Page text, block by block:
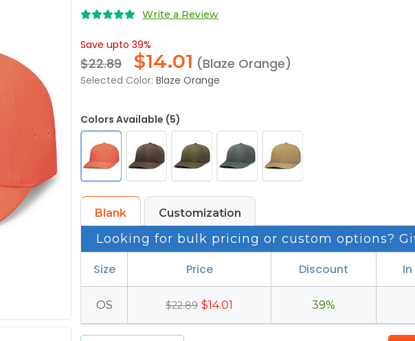
Write a Review
Save upto 39%
$22.89 $14.01 (Blaze Orange)
Selected Color: Blaze Orange
Colors Available (5)
Blank Customization
Looking for bulk pricing or custom options?
Size Price Discount
OS $22.89 $14.01 39%